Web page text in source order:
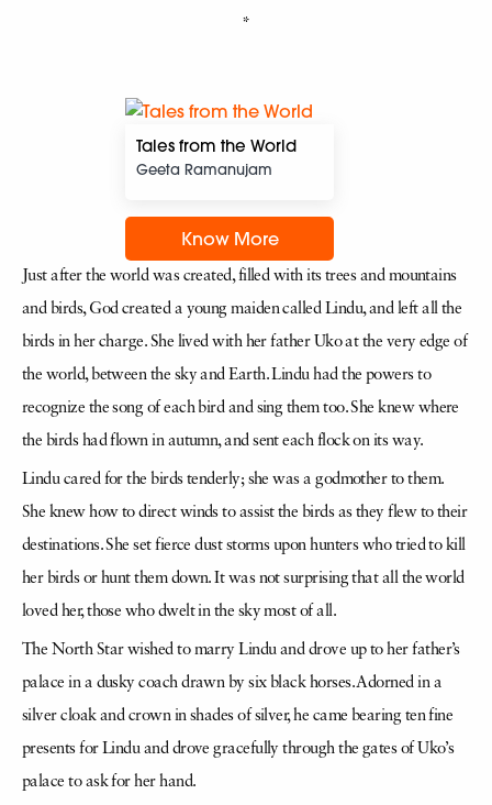
*
Tales from the World
Geeta Ramanujam
Know More
Just after the world was created, filled with its trees and mountains
and birds, God created a young maiden called Lindu, and left all the
birds in her charge. She lived with her father Uko at the very edge of
the world, between the sky and Earth. Lindu had the powers to
recognize the song of each bird and sing them too. She knew where
the birds had flown in autumn, and sent each flock on its way.
Lindu cared for the birds tenderly; she was a godmother to them.
She knew how to direct winds to assist the birds as they flew to their
destinations. She set fierce dust storms upon hunters who tried to kill
her birds or hunt them down. It was not surprising that all the world
loved her, those who dwelt in the sky most of all.
The North Star wished to marry Lindu and drove up to her father’s
palace in a dusky coach drawn by six black horses. Adorned in a
silver cloak and crown in shades of silver, he came bearing ten fine
presents for Lindu and drove gracefully through the gates of Uko’s
palace to ask for her hand.